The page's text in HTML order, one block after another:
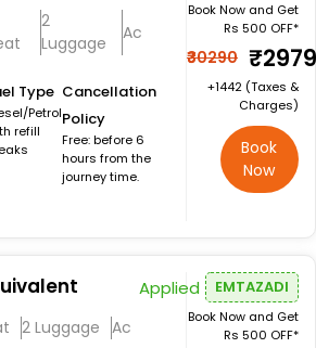
2
Luggage
Ac
Type
Petrol
refill
Cancellation
Policy
Free: before 6
hours from the
journey time.
Book Now and Get
Rs 500 OFF*
₹30290
+₹1442 (Taxes &
Charges)
Book
Now
2 Luggage Ac
Applied EMTAZADI
Book Now and Get
Rs 500 OFF*